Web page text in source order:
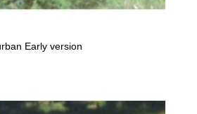
Early version